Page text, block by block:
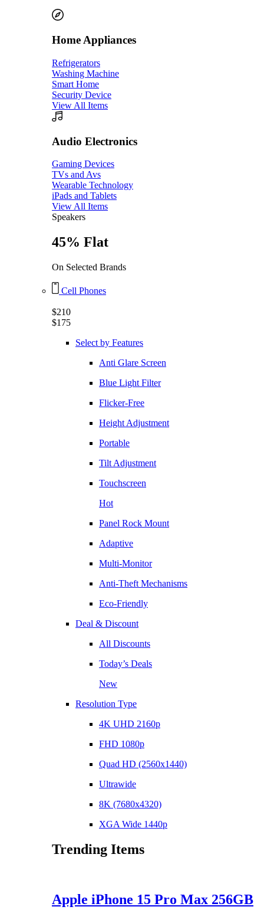
Home Appliances
Refrigerators
Washing Machine
Smart Home
Security Device
View All Items
Audio Electronics
Gaming Devices
TVs and Avs
Wearable Technology
iPads and Tablets
View All Items
Speakers
45% Flat
On Selected Brands
Cell Phones
$210
$175
Select by Features
Anti Glare Screen
Blue Light Filter
Flicker-Free
Height Adjustment
Portable
Tilt Adjustment
Touchscreen
Hot
Panel Rock Mount
Adaptive
Multi-Monitor
Anti-Theft Mechanisms
Eco-Friendly
Deal & Discount
All Discounts
Today’s Deals
New
Resolution Type
4K UHD 2160p
FHD 1080p
Quad HD (2560x1440)
Ultrawide
8K (7680x4320)
XGA Wide 1440p
Trending Items
Apple iPhone 15 Pro Max 256GB